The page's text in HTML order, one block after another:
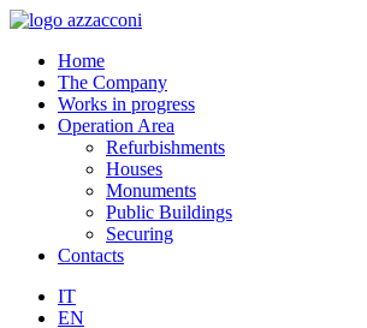
Home
The Company
Works in progress
Operation Area
Refurbishments
Houses
Monuments
Public Buildings
Securing
Contacts
IT
EN